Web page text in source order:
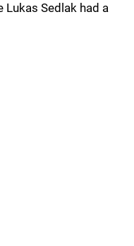
Lukas Sedlak had a